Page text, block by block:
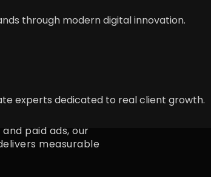
through modern digital innovation.
experts dedicated to real client growth.
paid ads, our
measurable